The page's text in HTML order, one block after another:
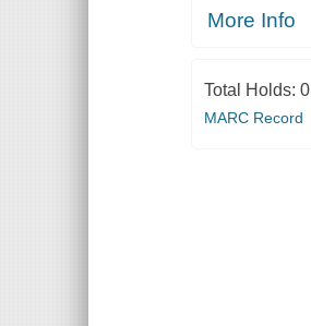
More Info
Total Holds: 0
MARC Record